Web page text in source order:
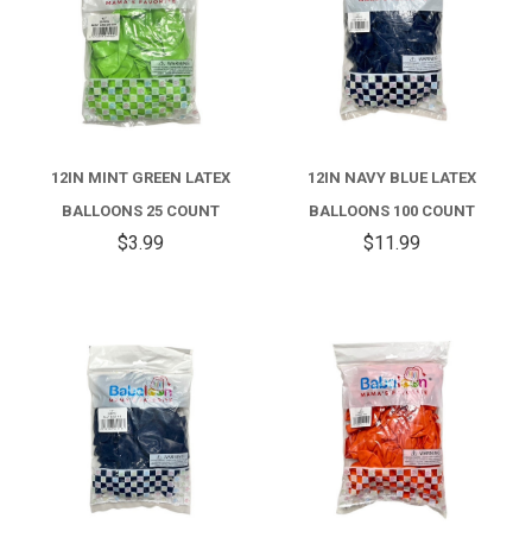
12IN MINT GREEN LATEX
BALLOONS 25 COUNT
$3.99
12IN NAVY BLUE LATEX
BALLOONS 100 COUNT
$11.99